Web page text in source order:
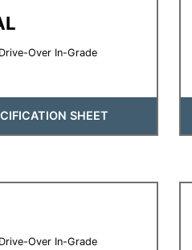
Over In-Grade
SHEET
Over In-Grade